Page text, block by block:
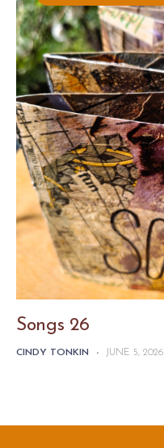
Songs 26
CINDY TONKIN - JUNE 5, 2026